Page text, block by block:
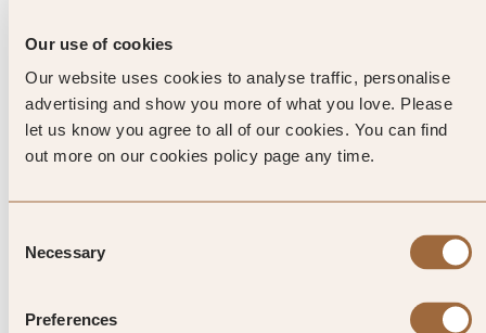
Our use of cookies
Our website uses cookies to analyse traffic, personalise
advertising and show you more of what you love. Please
let us know you agree to all of our cookies. You can find
out more on our cookies policy page any time.
Selection
Necessary
Preferences
Combine a country retreat with the best bits of a city break
and spend a day at Compton Verney. This award-winning art
gallery has collections that rival those of the capital, all
housed in a Palladian mansion house set within Capability
and British folk art, there’s an eclectic mix of artwork to